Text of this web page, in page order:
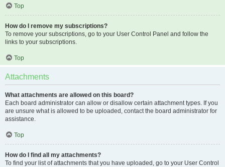
Top
How do I remove my subscriptions?
To remove your subscriptions, go to your User Control Panel and follow the
links to your subscriptions.
Top
Attachments
What attachments are allowed on this board?
Each board administrator can allow or disallow certain attachment types. If you
are unsure what is allowed to be uploaded, contact the board administrator for
assistance.
Top
How do I find all my attachments?
To find your list of attachments that you have uploaded, go to your User Control